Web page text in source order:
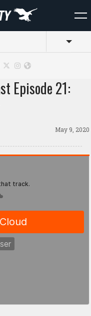
Episode 21:
May 9, 2020